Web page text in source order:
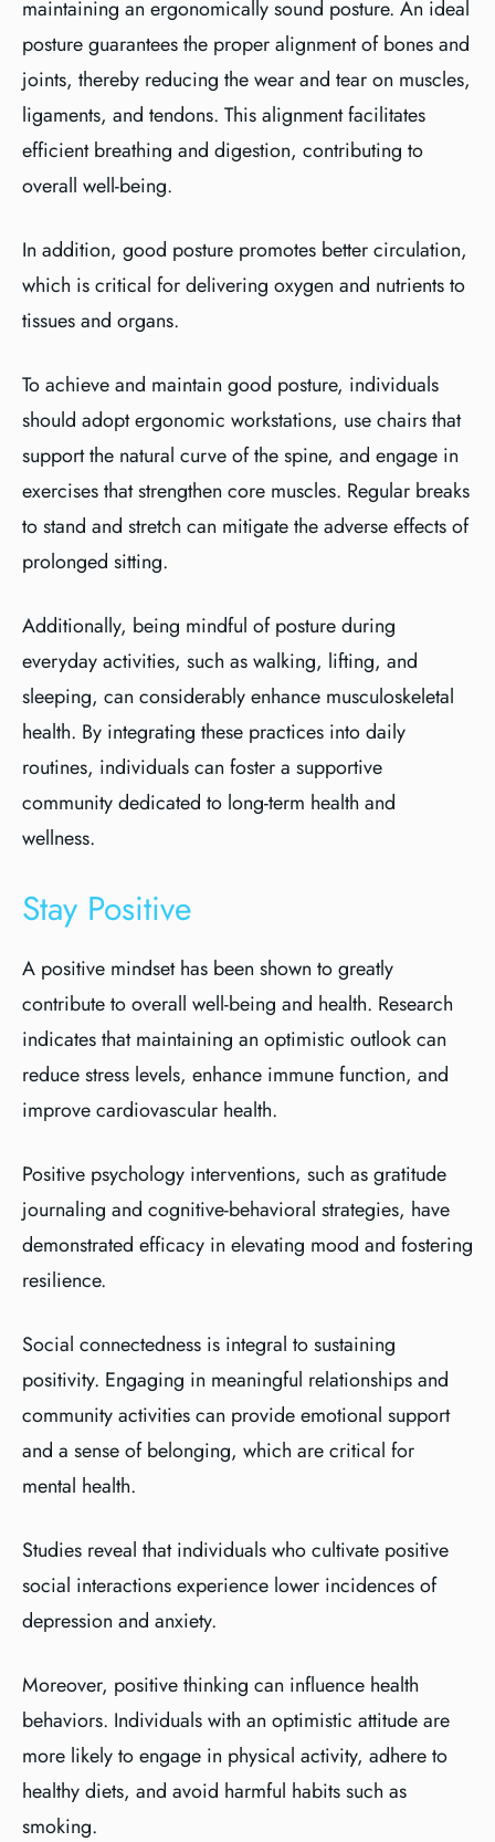
maintaining an ergonomically sound posture. An ideal
posture guarantees the proper alignment of bones and
joints, thereby reducing the wear and tear on muscles,
ligaments, and tendons. This alignment facilitates
efficient breathing and digestion, contributing to
overall well-being.
In addition, good posture promotes better circulation,
which is critical for delivering oxygen and nutrients to
tissues and organs.
To achieve and maintain good posture, individuals
should adopt ergonomic workstations, use chairs that
support the natural curve of the spine, and engage in
exercises that strengthen core muscles. Regular breaks
to stand and stretch can mitigate the adverse effects of
prolonged sitting.
Additionally, being mindful of posture during
everyday activities, such as walking, lifting, and
sleeping, can considerably enhance musculoskeletal
health. By integrating these practices into daily
routines, individuals can foster a supportive
community dedicated to long-term health and
wellness.
Stay Positive
A positive mindset has been shown to greatly
contribute to overall well-being and health. Research
indicates that maintaining an optimistic outlook can
reduce stress levels, enhance immune function, and
improve cardiovascular health.
Positive psychology interventions, such as gratitude
journaling and cognitive-behavioral strategies, have
demonstrated efficacy in elevating mood and fostering
resilience.
Social connectedness is integral to sustaining
positivity. Engaging in meaningful relationships and
community activities can provide emotional support
and a sense of belonging, which are critical for
mental health.
Studies reveal that individuals who cultivate positive
social interactions experience lower incidences of
depression and anxiety.
Moreover, positive thinking can influence health
behaviors. Individuals with an optimistic attitude are
more likely to engage in physical activity, adhere to
healthy diets, and avoid harmful habits such as
smoking.